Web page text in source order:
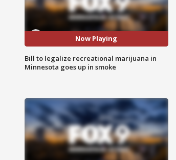
Now Playing
Bill to legalize recreational marijuana in
Minnesota goes up in smoke